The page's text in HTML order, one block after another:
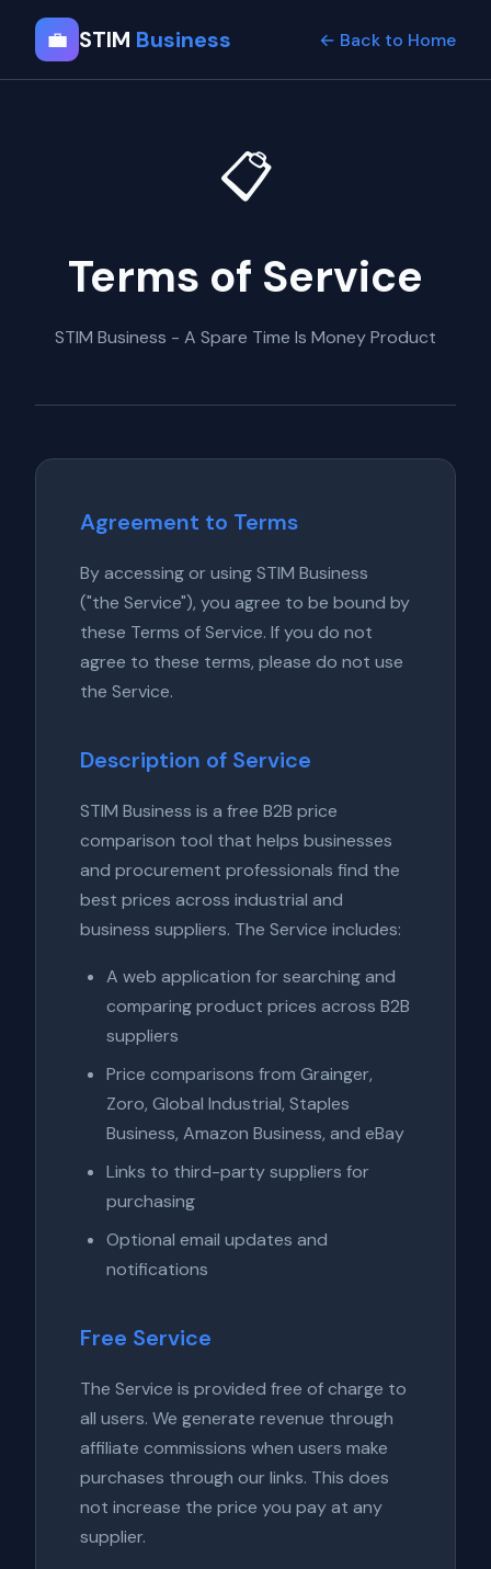
💼 STIM Business ← Back to Home
📋
Terms of Service
STIM Business - A Spare Time Is Money Product
Agreement to Terms
By accessing or using STIM Business
("the Service"), you agree to be bound by
these Terms of Service. If you do not
agree to these terms, please do not use
the Service.
Description of Service
STIM Business is a free B2B price
comparison tool that helps businesses
and procurement professionals find the
best prices across industrial and
business suppliers. The Service includes:
A web application for searching and
comparing product prices across B2B
suppliers
Price comparisons from Grainger,
Zoro, Global Industrial, Staples
Business, Amazon Business, and eBay
Links to third-party suppliers for
purchasing
Optional email updates and
notifications
Free Service
The Service is provided free of charge to
all users. We generate revenue through
affiliate commissions when users make
purchases through our links. This does
not increase the price you pay at any
supplier.